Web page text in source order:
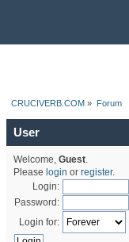
CRUCIVERB.COM » Forum
User
Welcome, Guest.
Please login or register.
Login:
Password:
Login for: